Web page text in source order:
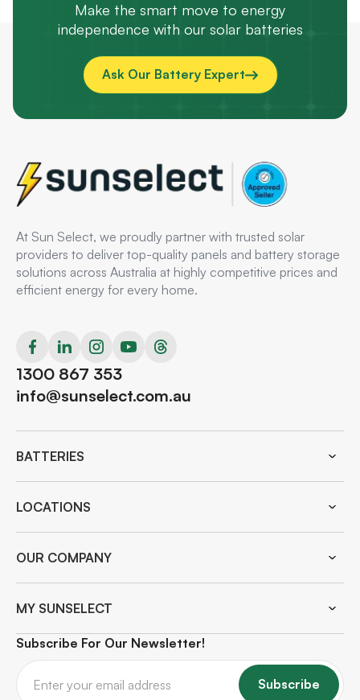
Make the smart move to energy
independence with our solar batteries
Ask Our Battery Expert
At Sun Select, we proudly partner with trusted solar
providers to deliver top-quality panels and battery storage
solutions across Australia at highly competitive prices and
efficient energy for every home.
1300 867 353
info@sunselect.com.au
BATTERIES
LOCATIONS
OUR COMPANY
MY SUNSELECT
Subscribe For Our Newsletter!
Subscribe